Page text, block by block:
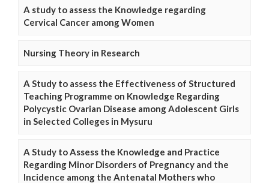
A study to assess the Knowledge regarding
Cervical Cancer among Women
Nursing Theory in Research
A Study to assess the Effectiveness of Structured
Teaching Programme on Knowledge Regarding
Polycystic Ovarian Disease among Adolescent Girls
in Selected Colleges in Mysuru
A Study to Assess the Knowledge and Practice
Regarding Minor Disorders of Pregnancy and the
Incidence among the Antenatal Mothers who